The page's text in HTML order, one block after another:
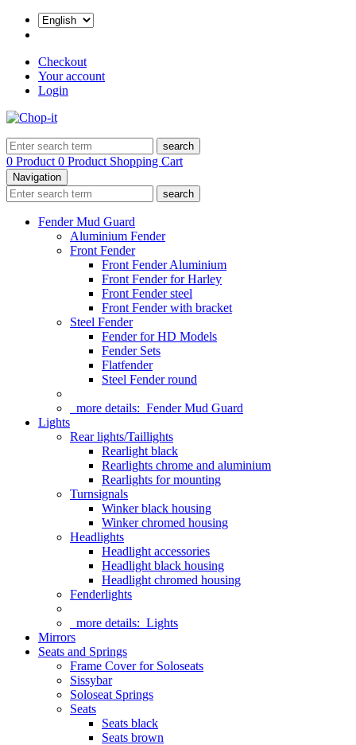
Checkout
Your account
Login
search
0 Product 0 Product Shopping Cart
Navigation
search
Fender Mud Guard
Aluminium Fender
Front Fender
Front Fender Aluminium
Front Fender for Harley
Front Fender steel
Front Fender with bracket
Steel Fender
Fender for HD Models
Fender Sets
Flatfender
Steel Fender round
more details: Fender Mud Guard
Lights
Rear lights/Taillights
Rearlight black
Rearlights chrome and aluminium
Rearlights for mounting
Turnsignals
Winker black housing
Winker chromed housing
Headlights
Headlight accessories
Headlight black housing
Headlight chromed housing
Fenderlights
more details: Lights
Mirrors
Seats and Springs
Frame Cover for Soloseats
Sissybar
Soloseat Springs
Seats
Seats black
Seats brown